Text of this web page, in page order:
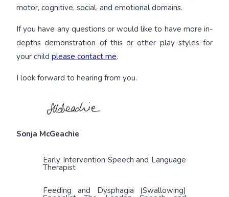
motor, cognitive, social, and emotional domains.
If you have any questions or would like to have more in-
depths demonstration of this or other play styles for
your child please contact me.
I look forward to hearing from you.
Sonja McGeachie
Early Intervention Speech and Language
Therapist
Feeding and Dysphagia (Swallowing)